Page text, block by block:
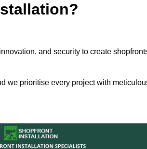
and security to create
we prioritise every project with